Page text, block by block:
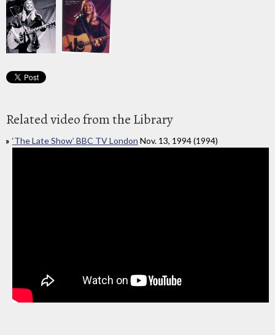
Related video from the Library
‘The Late Show’ BBC TV London Nov. 13, 1994 (1994)